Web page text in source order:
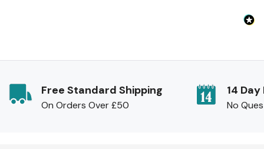
Free Standard Shipping
On Orders Over £50
14
No